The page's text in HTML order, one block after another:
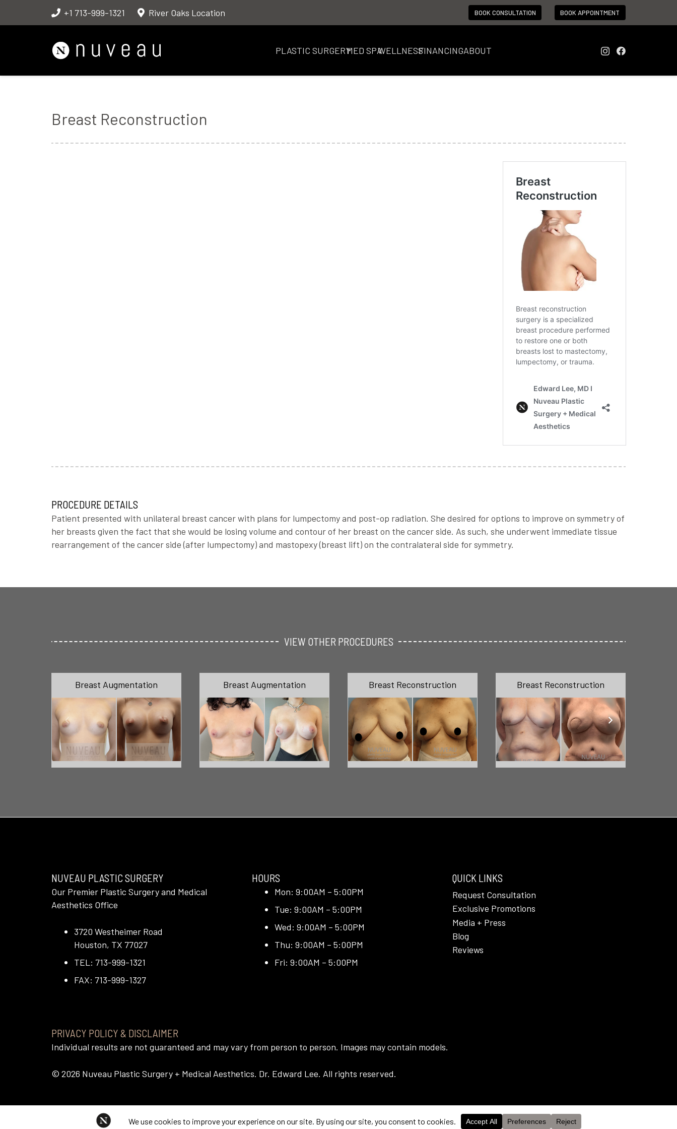
+1 713-999-1321 River Oaks Location BOOK CONSULTATION BOOK APPOINTMENT
PLASTIC SURGERYMED SPAWELLNESSFINANCINGABOUT
Breast Reconstruction
PROCEDURE DETAILS
Patient presented with unilateral breast cancer with plans for lumpectomy and post-op radiation. She desired for options to improve on symmetry of
her breasts given the fact that she would be losing volume and contour of her breast on the cancer side. As such, she underwent immediate tissue
rearrangement of the cancer side (after lumpectomy) and mastopexy (breast lift) on the contralateral side for symmetry.
VIEW OTHER PROCEDURES
Breast Augmentation Breast Augmentation Breast Reconstruction Breast Reconstruction
NUVEAU PLASTIC SURGERY
Our Premier Plastic Surgery and Medical
Aesthetics Office
3720 Westheimer Road
Houston, TX 77027
TEL: 713-999-1321
FAX: 713-999-1327
HOURS
Mon: 9:00AM – 5:00PM
Tue: 9:00AM – 5:00PM
Wed: 9:00AM – 5:00PM
Thu: 9:00AM – 5:00PM
Fri: 9:00AM – 5:00PM
QUICK LINKS
Request Consultation
Exclusive Promotions
Media + Press
Blog
Reviews
PRIVACY POLICY & DISCLAIMER
Individual results are not guaranteed and may vary from person to person. Images may contain models.
© 2026 Nuveau Plastic Surgery + Medical Aesthetics. Dr. Edward Lee. All rights reserved.
This website uses cookies to improve your experience. If you continue to use this site, you agree with it.Privacy Policy & Disclaimer OK